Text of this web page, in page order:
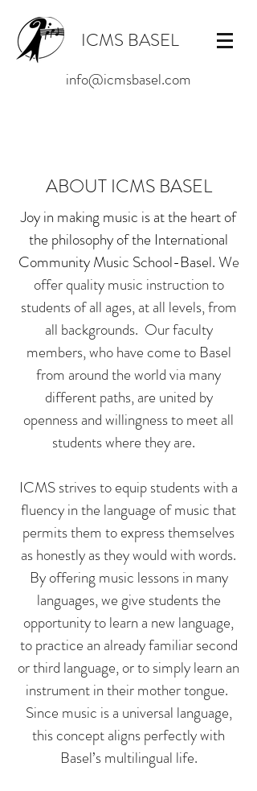
ICMS BASEL
info@icmsbasel.com
ABOUT ICMS BASEL
Joy in making music is at the heart of
the philosophy of the International
Community Music School-Basel.We
offer quality music instruction to
students of all ages, at all levels, from
all backgrounds. Our faculty
members, who have come to Basel
from around the world via many
different paths, are united by
openness and willingness to meet all
students where they are.
ICMS strives to equip students with a
fluency in the language of music that
permits them to express themselves
as honestly as they would with words.
By offering music lessons in many
languages, we give students the
opportunity to learn a new language,
to practice an already familiar second
or third language, or to simply learn an
instrument in their mother tongue.
Since music is a universal language,
this concept aligns perfectly with
Basel’s multilingual life.